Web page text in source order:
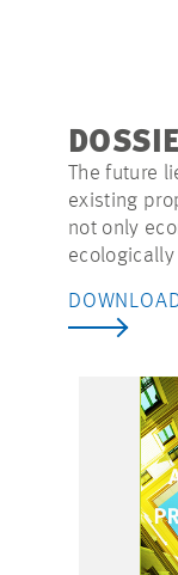
The future
existing
not only